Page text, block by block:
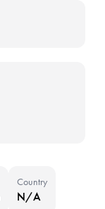
Country
N/A